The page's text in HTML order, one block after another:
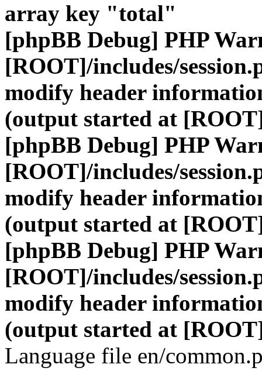
array key "total"
[phpBB Debug] PHP
[ROOT]/includes/
modify header
(output started at
[phpBB Debug] PHP
[ROOT]/includes/
modify header
(output started at
[phpBB Debug] PHP
[ROOT]/includes/
modify header
(output started at
Language file en/